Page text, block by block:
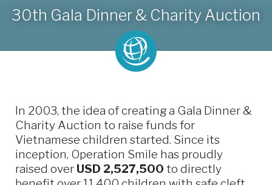
30th Gala Dinner & Charity Auction
In 2003, the idea of creating a Gala Dinner &
Charity Auction to raise funds for
Vietnamese children started. Since its
inception, Operation Smile has proudly
raised over USD 2,527,500 to directly